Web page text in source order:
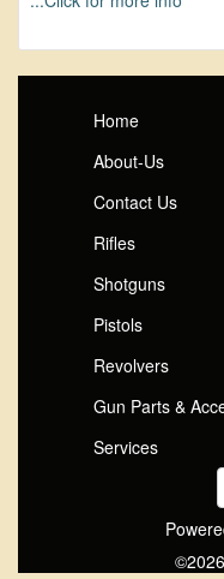
Home
About-Us
Contact Us
Rifles
Shotguns
Pistols
Revolvers
Gun Parts &
Services